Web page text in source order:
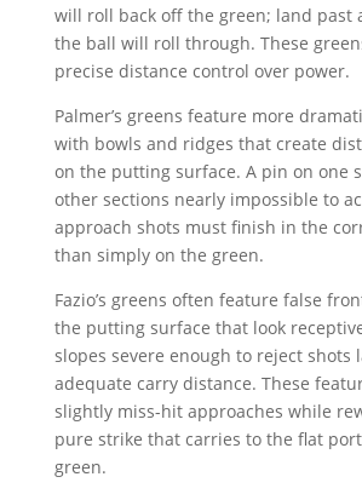
will roll back off the green; land past
the ball will roll through. These
precise distance control over power.
Palmer’s greens feature more
with bowls and ridges that create
on the putting surface. A pin on one
other sections nearly impossible to
approach shots must finish in the
than simply on the green.
Fazio’s greens often feature false
the putting surface that look
slopes severe enough to reject shots
adequate carry distance. These
slightly miss-hit approaches while
pure strike that carries to the flat
green.